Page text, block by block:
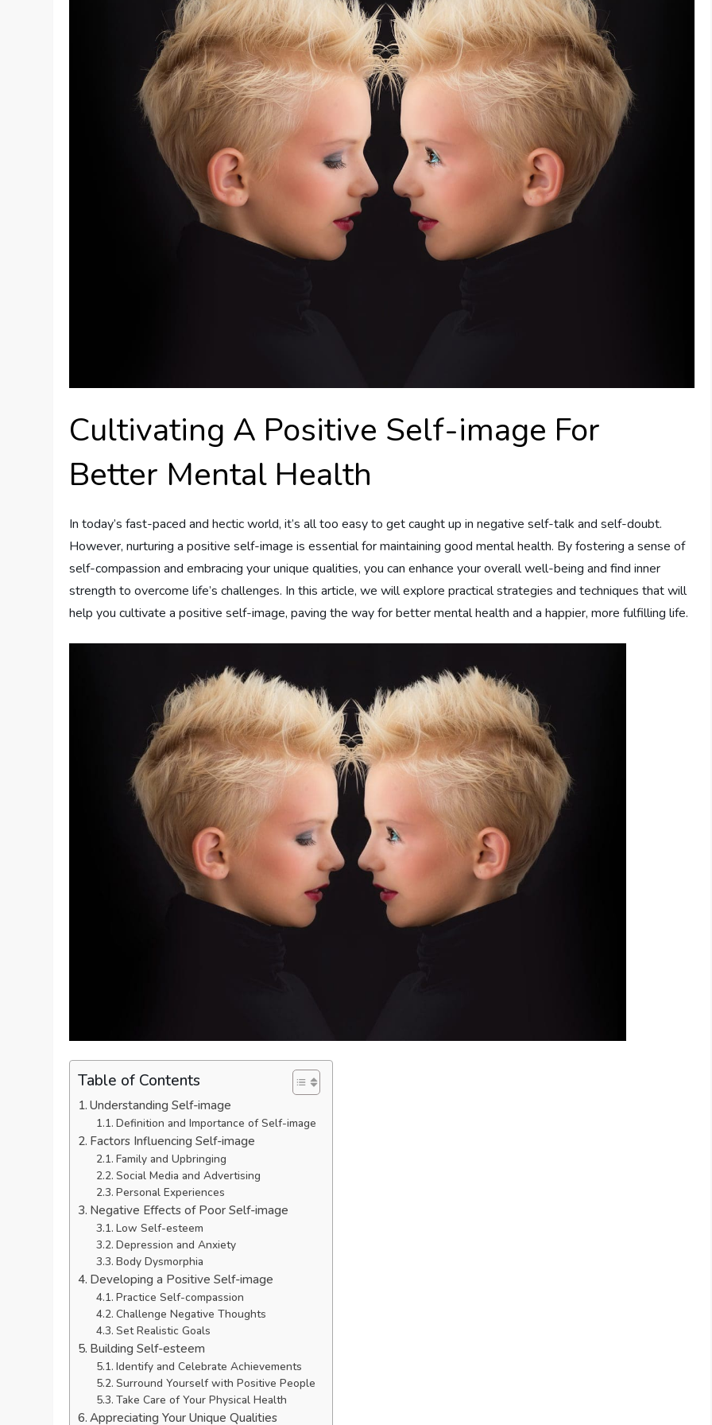
Cultivating A Positive Self-image For
Better Mental Health
In today’s fast-paced and hectic world, it’s all too easy to get caught up in negative self-talk and self-doubt.
However, nurturing a positive self-image is essential for maintaining good mental health. By fostering a sense of
self-compassion and embracing your unique qualities, you can enhance your overall well-being and find inner
strength to overcome life’s challenges. In this article, we will explore practical strategies and techniques that will
help you cultivate a positive self-image, paving the way for better mental health and a happier, more fulfilling life.
Table of Contents
Understanding Self-image
Definition and Importance of Self-image
Factors Influencing Self-image
Family and Upbringing
Social Media and Advertising
Personal Experiences
Negative Effects of Poor Self-image
Low Self-esteem
Depression and Anxiety
Body Dysmorphia
Developing a Positive Self-image
Practice Self-compassion
Challenge Negative Thoughts
Set Realistic Goals
Building Self-esteem
Identify and Celebrate Achievements
Surround Yourself with Positive People
Take Care of Your Physical Health
Appreciating Your Unique Qualities